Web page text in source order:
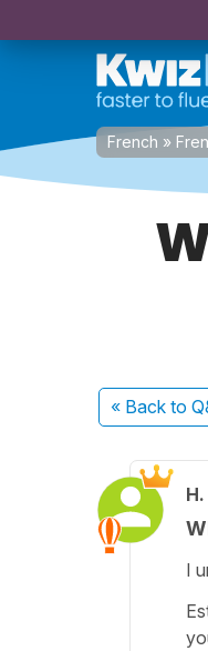
French »
« Back to
I